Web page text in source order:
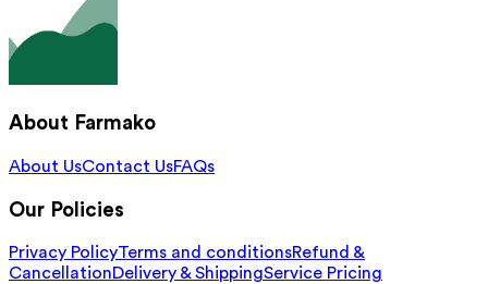
About Farmako
About UsContact UsFAQs
Our Policies
Privacy PolicyTerms and conditionsRefund &
CancellationDelivery & ShippingService Pricing